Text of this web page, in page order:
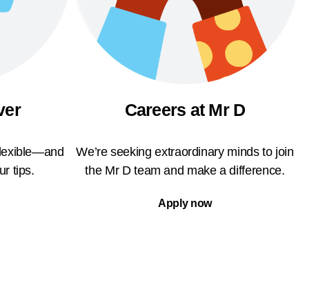
tips.
Careers at Mr D
We’re seeking extraordinary minds to join
the Mr D team and make a difference.
Apply now